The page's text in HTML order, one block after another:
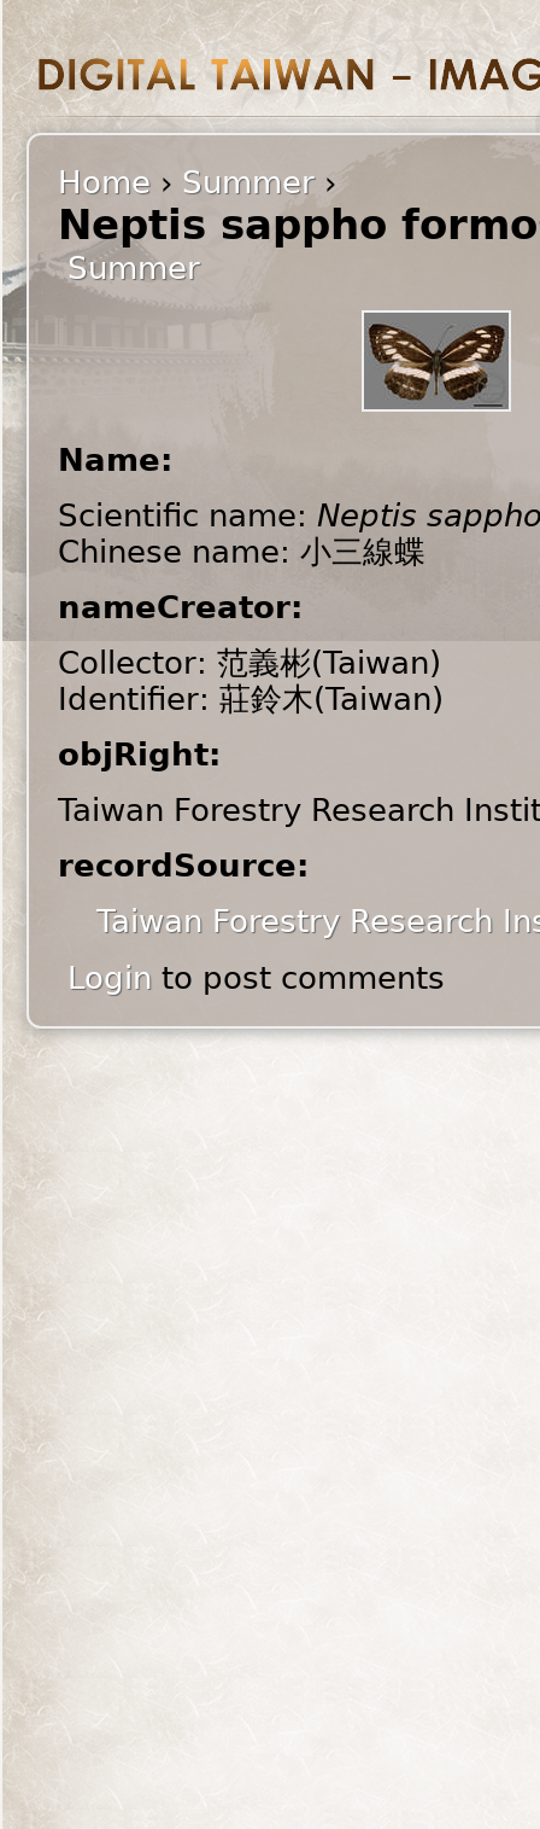
Home › Summer›
Neptis sappho
Summer
Name:
Scientific name: Neptis
Chinese name: 小三線蝶
nameCreator:
Collector: 范義彬(Taiwan)
Identifier: 莊鈴木(Taiwan)
objRight:
Taiwan Forestry Research
recordSource:
Taiwan Forestry Research
Login to post comments